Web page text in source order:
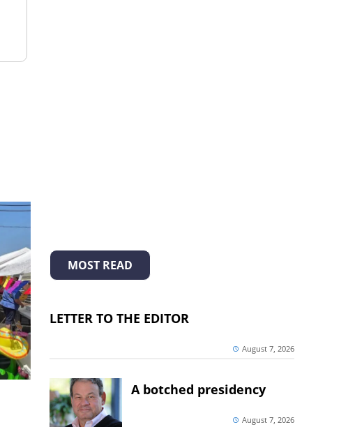
MOST READ
LETTER TO THE EDITOR
August 7, 2026
A botched presidency
August 7, 2026